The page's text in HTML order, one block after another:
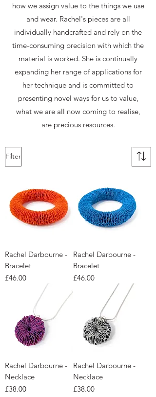
how we assign value to the things we use
and wear. Rachel's pieces are all
individually handcrafted and rely on the
time-consuming precision with which the
material is worked. She is continually
expanding her range of applications for
her technique and is committed to
presenting novel ways for us to value,
what we are all now coming to realise,
are precious resources.
Filter
Rachel Darbourne -
Bracelet
Price
£46.00
Rachel Darbourne -
Bracelet
Price
£46.00
Rachel Darbourne -
Necklace
Price
£38.00
Rachel Darbourne -
Necklace
Price
£38.00